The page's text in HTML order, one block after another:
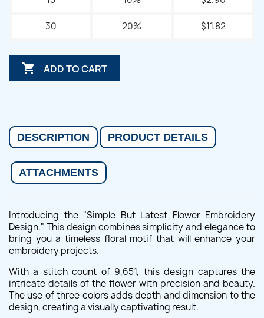
30 20% $11.82
 ADD TO CART
DESCRIPTION PRODUCT DETAILS
ATTACHMENTS
Introducing the "Simple But Latest Flower Embroidery
Design." This design combines simplicity and elegance to
bring you a timeless floral motif that will enhance your
embroidery projects.
With a stitch count of 9,651, this design captures the
intricate details of the flower with precision and beauty.
The use of three colors adds depth and dimension to the
design, creating a visually captivating result.